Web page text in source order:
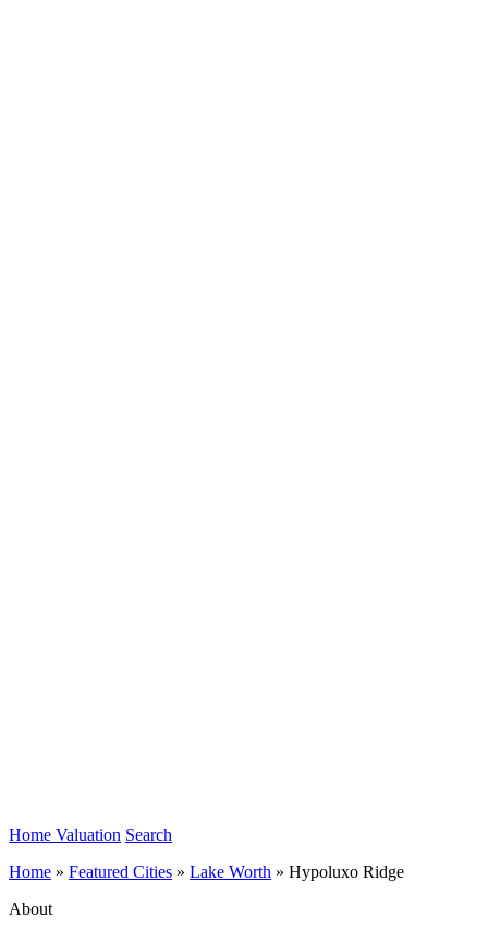
Home Valuation Search
Home » Featured Cities » Lake Worth » Hypoluxo Ridge
About